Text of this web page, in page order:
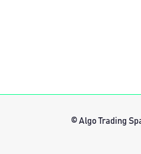
© Algo Trading